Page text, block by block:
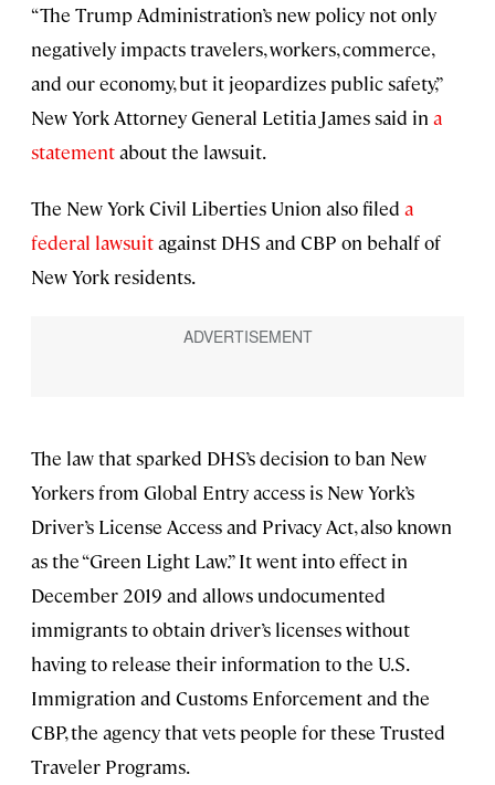
“The Trump Administration’s new policy not only
negatively impacts travelers, workers, commerce,
and our economy, but it jeopardizes public safety,”
New York Attorney General Letitia James said in a
statementabout the lawsuit.
The New York Civil Liberties Union also filed a
federal lawsuitagainst DHS and CBP on behalf of
New York residents.
The law that sparked DHS’s decision to ban New
Yorkers from Global Entry access is New York’s
Driver’s License Access and Privacy Act, also known
as the “Green Light Law.” It went into effect in
December 2019 and allows undocumented
immigrants to obtain driver’s licenses without
having to release their information to the U.S.
Immigration and Customs Enforcement and the
CBP, the agency that vets people for these Trusted
Traveler Programs.